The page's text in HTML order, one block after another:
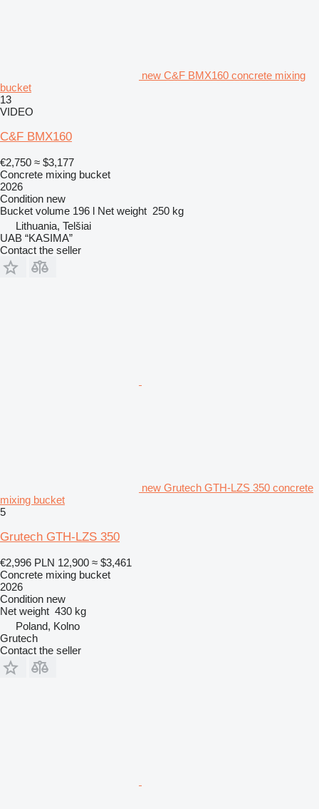
new C&F BMX160 concrete mixing
bucket
13
VIDEO
C&F BMX160
€2,750 ≈ $3,177
Concrete mixing bucket
2026
Condition new
Bucket volume 196 l Net weight 250 kg
Lithuania, Telšiai
UAB “KASIMA”
Contact the seller
new Grutech GTH-LZS 350 concrete
mixing bucket
5
Grutech GTH-LZS 350
€2,996 PLN 12,900 ≈ $3,461
Concrete mixing bucket
2026
Condition new
Net weight 430 kg
Poland, Kolno
Grutech
Contact the seller